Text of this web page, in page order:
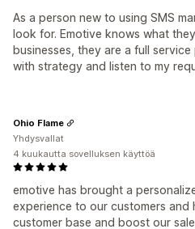
As a person new to using SMS
look for. Emotive knows what
businesses, they are a full
with strategy and listen to my
emotive has brought a
experience to our customers and
customer base and boost our
Ohio Flame
Yhdysvallat
4 kuukautta sovelluksen käyttöä